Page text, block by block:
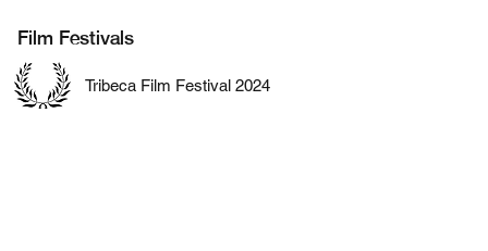
Tribeca Film Festival 2024
Film Festivals